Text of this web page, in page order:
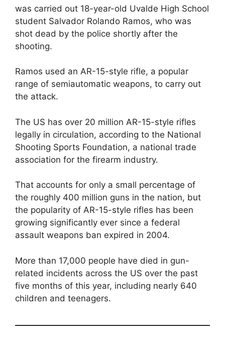
was carried out 18-year-old Uvalde High School
student Salvador Rolando Ramos, who was
shot dead by the police shortly after the
shooting.
Ramos used an AR-15-style rifle, a popular
range of semiautomatic weapons, to carry out
the attack.
The US has over 20 million AR-15-style rifles
legally in circulation, according to the National
Shooting Sports Foundation, a national trade
association for the firearm industry.
That accounts for only a small percentage of
the roughly 400 million guns in the nation, but
the popularity of AR-15-style rifles has been
growing significantly ever since a federal
assault weapons ban expired in 2004.
More than 17,000 people have died in gun-
related incidents across the US over the past
five months of this year, including nearly 640
children and teenagers.